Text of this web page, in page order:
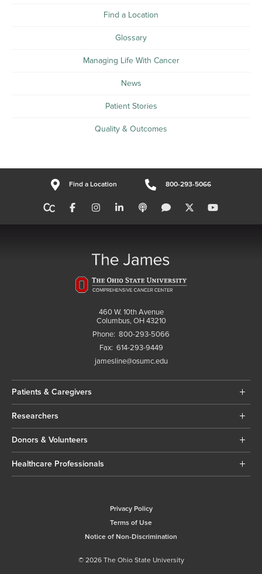
Find a Location
Glossary
Managing Life With Cancer
News
Patient Stories
Quality & Outcomes
Find a Location 800-293-5066
460 W. 10th Avenue
Columbus, OH 43210
Phone: 800-293-5066
Fax: 614-293-9449
jamesline@osumc.edu
Patients & Caregivers
Researchers
Donors & Volunteers
Healthcare Professionals
Privacy Policy
Terms of Use
Notice of Non-Discrimination
© 2026 The Ohio State University